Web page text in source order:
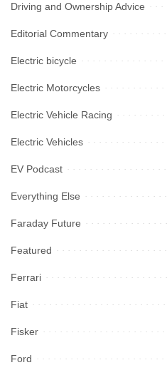
Driving and Ownership Advice
Editorial Commentary
Electric bicycle
Electric Motorcycles
Electric Vehicle Racing
Electric Vehicles
EV Podcast
Everything Else
Faraday Future
Featured
Ferrari
Fiat
Fisker
Ford